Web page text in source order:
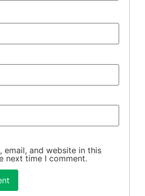
email, and website in this
next time I comment.